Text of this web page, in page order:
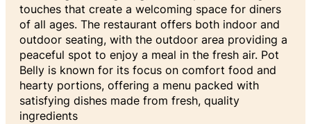
touches that create a welcoming space for diners
of all ages. The restaurant offers both indoor and
outdoor seating, with the outdoor area providing a
peaceful spot to enjoy a meal in the fresh air. Pot
Belly is known for its focus on comfort food and
hearty portions, offering a menu packed with
satisfying dishes made from fresh, quality
ingredients